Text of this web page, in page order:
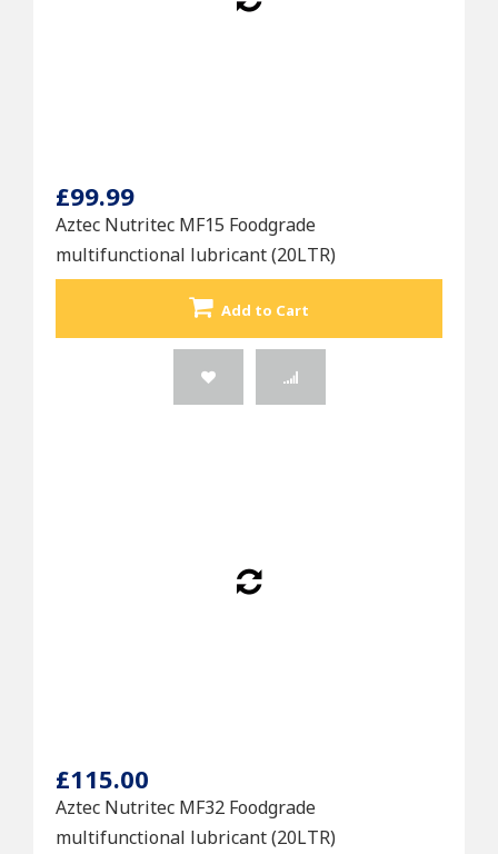
£99.99
Aztec Nutritec MF15 Foodgrade
multifunctional lubricant (20LTR)
Add to Cart
£115.00
Aztec Nutritec MF32 Foodgrade
multifunctional lubricant (20LTR)